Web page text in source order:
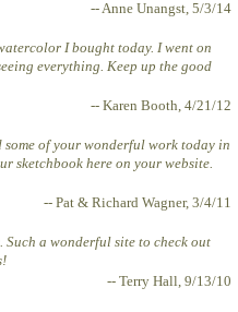
-- Anne Unangst, 5/3/14
I bought today. I went on
everything. Keep up the good
-- Karen Booth, 4/21/12
some of your wonderful work today in
sketchbook here on your website.
-- Pat & Richard Wagner, 3/4/11
a wonderful site to check out
-- Terry Hall, 9/13/10